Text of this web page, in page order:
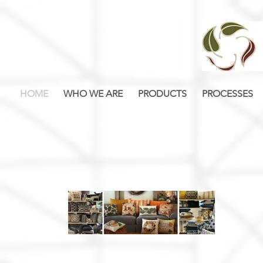
HOME WHO WE ARE PRODUCTS PROCESSES